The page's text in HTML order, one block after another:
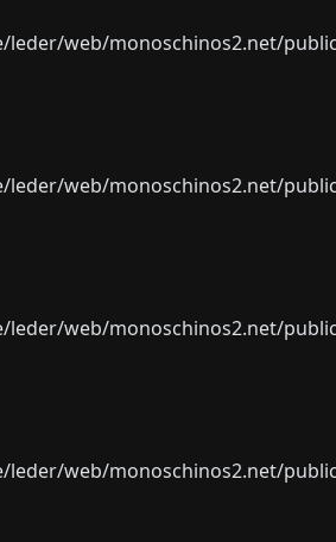
web/monoschinos2.net/
web/monoschinos2.net/
web/monoschinos2.net/
web/monoschinos2.net/